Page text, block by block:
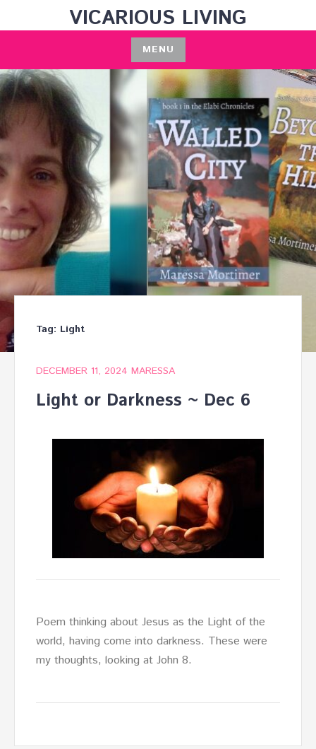
to
VICARIOUS LIVING
MENU
Tag: Light
DECEMBER 11, 2024 MARESSA
Light or Darkness ~ Dec 6
Poem thinking about Jesus as the Light of the
world, having come into darkness. These were
my thoughts, looking at John 8.